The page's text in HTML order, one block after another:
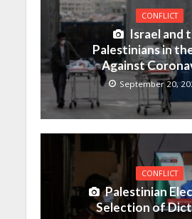
CONFLICT
Israel and
Palestinians in
Against
September 20,
CONFLICT
Palestinian
Selection of